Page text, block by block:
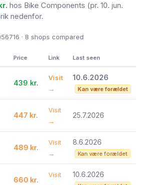
hos Bike Components (pr. 10. jun.
nedenfor.
· 8 shops compared
Price Link Last seen
439 kr.
Visit
→
10.6.2026
Kan være forældet
447 kr.
Visit
→
25.7.2026
489 kr.
Visit
→
8.6.2026
Kan være forældet
660 kr.
Visit
10.6.2026